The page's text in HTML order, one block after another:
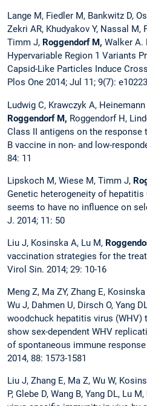
Lange M, Fiedler M, Bankwitz D,
Zekri AR, Khudyakov Y, Nassal M,
Timm J, Roggendorf M, Walker A.
Hypervariable Region 1 Variants
Capsid-Like Particles Induce
Plos One 2014; Jul 11; 9(7):
Ludwig C, Krawczyk A,
Roggendorf M, Roggendorf H,
Class II antigens on the
B vaccine in non- and low-
84: 11
Lipskoch M, Wiese M, Timm J,
Genetic heterogeneity of
seems to have no influence on
J. 2014; 11: 50
Liu J, Kosinska A, Lu M,
vaccination strategies for the
Virol Sin. 2014; 29: 10-16
Meng Z, Ma ZY, Zhang E,
Wu J, Dahmen U, Dirsch O, Yang
woodchuck hepatitis virus (WHV)
show sex-dependent WHV
of spontaneous immune
2014, 88: 1573-1581
Liu J, Zhang E, Ma Z, Wu W,
P, Glebe D, Wang B, Yang DL, Lu M,